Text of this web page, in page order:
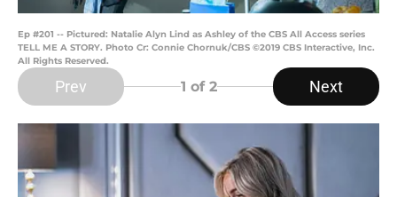
Ep #201 -- Pictured: Natalie Alyn Lind as Ashley of the CBS All Access series
TELL ME A STORY. Photo Cr: Connie Chornuk/CBS ©2019 CBS Interactive, Inc.
All Rights Reserved.
Prev 1 of 2 Next